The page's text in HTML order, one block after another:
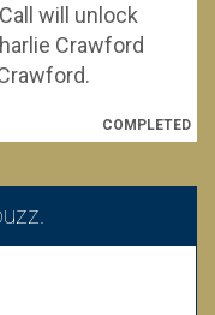
will unlock
Crawford
COMPLETED